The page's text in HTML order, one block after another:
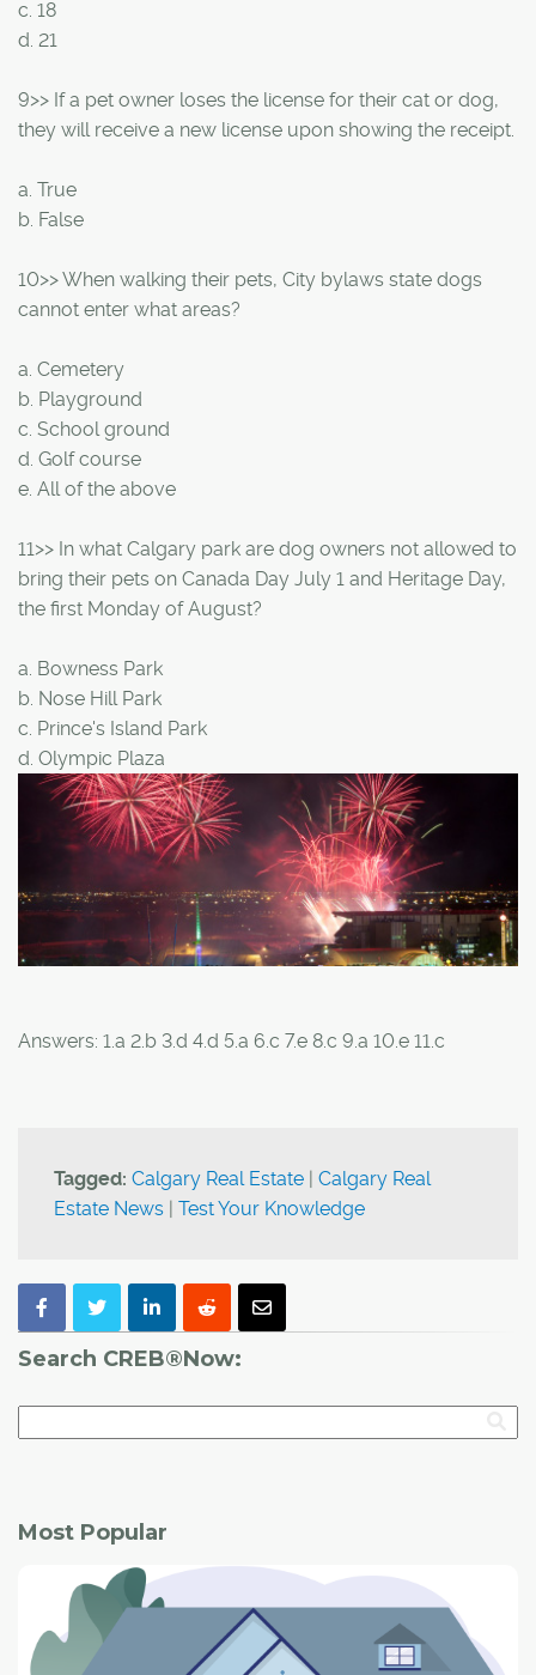
c. 18
d. 21
9>> If a pet owner loses the license for their cat or dog,
they will receive a new license upon showing the receipt.
a. True
b. False
10>> When walking their pets, City bylaws state dogs
cannot enter what areas?
a. Cemetery
b. Playground
c. School ground
d. Golf course
e. All of the above
11>> In what Calgary park are dog owners not allowed to
bring their pets on Canada Day July 1 and Heritage Day,
the first Monday of August?
a. Bowness Park
b. Nose Hill Park
c. Prince's Island Park
d. Olympic Plaza
Answers: 1.a 2.b 3.d 4.d 5.a 6.c 7.e 8.c 9.a 10.e 11.c
Tagged: Calgary Real Estate | Calgary Real
Estate News | Test Your Knowledge
Search CREB®Now:
Most Popular